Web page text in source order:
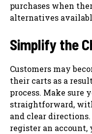
purchases when
alternatives
Simplify the
Customers may
their carts as a
process. Make sure
straightforward,
and clear
register an account,